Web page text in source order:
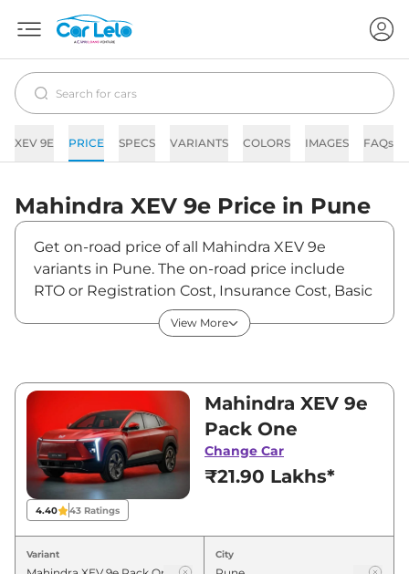
XEV 9E PRICE SPECS VARIANTS COLORS IMAGES FAQs
Mahindra XEV 9e Price in Pune
Get on-road price of all Mahindra XEV 9e
variants in Pune. The on-road price include
RTO or Registration Cost, Insurance Cost, Basic
Accessories Cost like fast tag and others.
Mahindra XEV 9e on-road price in Pune starts
XEV 9e is between ₹21,90,000 and ₹30,50,000.
Visit your nearest Mahindra XEV 9e showroom
in Pune for best deals and offers. Also, find
latest news and updates on XEV 9e.
XEV 9e On road Price in Pune -
August 2026
Variants
View More
4.40 43 Ratings
Mahindra XEV 9e
Pack One
Change Car
₹21.90 Lakhs*
Variant City